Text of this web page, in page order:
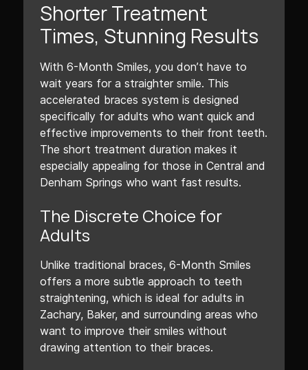
Shorter Treatment
Times, Stunning Results
With 6-Month Smiles, you don’t have to
wait years for a straighter smile. This
accelerated braces system is designed
specifically for adults who want quick and
effective improvements to their front teeth.
The short treatment duration makes it
especially appealing for those in Central and
Denham Springs who want fast results.
The Discrete Choice for
Adults
Unlike traditional braces, 6-Month Smiles
offers a more subtle approach to teeth
straightening, which is ideal for adults in
Zachary, Baker, and surrounding areas who
want to improve their smiles without
drawing attention to their braces.